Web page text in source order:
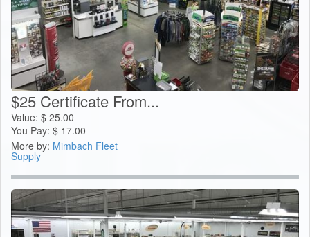
$25 Certificate From...
Value: $ 25.00
You Pay: $ 17.00
More by: Mimbach Fleet
Supply